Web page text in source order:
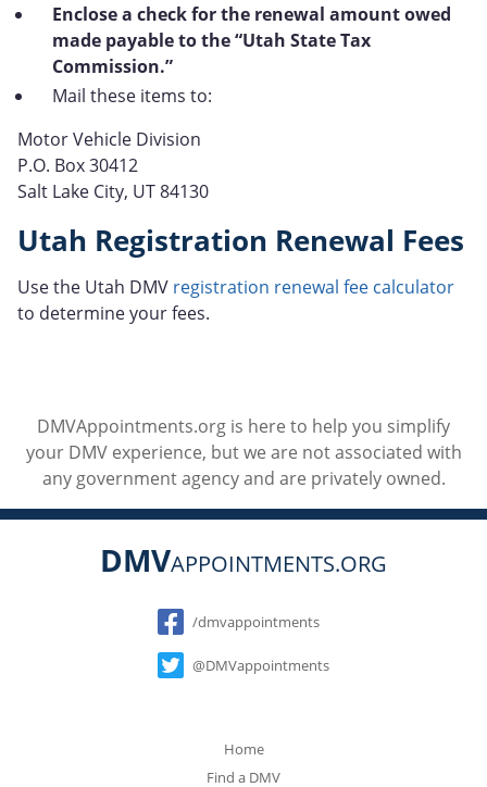
Enclose a check for the renewal amount owed
made payable to the “Utah State Tax
Commission.”
Mail these items to:
Motor Vehicle Division
P.O. Box 30412
Salt Lake City, UT 84130
Utah Registration Renewal Fees
Use the Utah DMV registration renewal fee calculator
to determine your fees.
DMVAppointments.org is here to help you simplify
your DMV experience, but we are not associated with
any government agency and are privately owned.
DMVAPPOINTMENTS.ORG
Social
/dmvappointments
@DMVappointments
Home
Find a DMV